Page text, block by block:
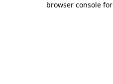
browser console